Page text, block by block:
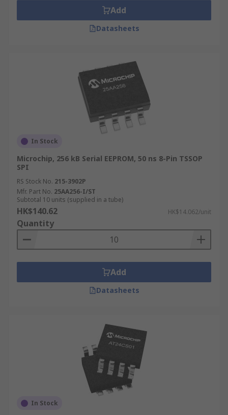
Add
Datasheets
In Stock
Microchip, 256 kB Serial EEPROM, 50 ns 8-Pin TSSOP
SPI
RS Stock No. 215-3902P
Mfr. Part No. 25AA256-I/ST
Subtotal 10 units (supplied in a tube)
HK$140.62 HK$14.062/unit
Quantity
Add
Datasheets
In Stock